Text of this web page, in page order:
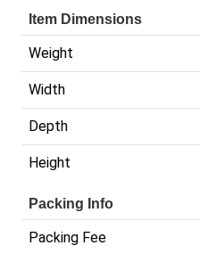
Item Dimensions
Weight
Width
Depth
Height
Packing Info
Packing Fee